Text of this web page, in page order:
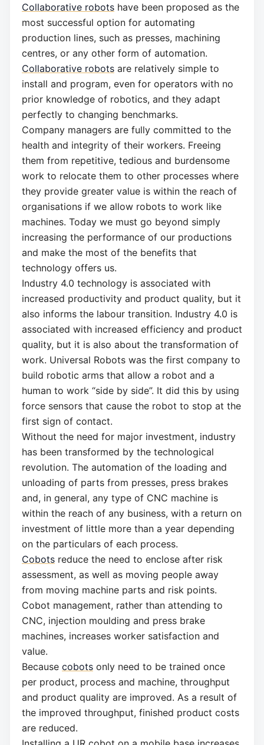
Collaborative robots have been proposed as the
most successful option for automating
production lines, such as presses, machining
centres, or any other form of automation.
Collaborative robots are relatively simple to
install and program, even for operators with no
prior knowledge of robotics, and they adapt
perfectly to changing benchmarks.
Company managers are fully committed to the
health and integrity of their workers. Freeing
them from repetitive, tedious and burdensome
work to relocate them to other processes where
they provide greater value is within the reach of
organisations if we allow robots to work like
machines. Today we must go beyond simply
increasing the performance of our productions
and make the most of the benefits that
technology offers us.
Industry 4.0 technology is associated with
increased productivity and product quality, but it
also informs the labour transition. Industry 4.0 is
associated with increased efficiency and product
quality, but it is also about the transformation of
work. Universal Robots was the first company to
build robotic arms that allow a robot and a
human to work “side by side”. It did this by using
force sensors that cause the robot to stop at the
first sign of contact.
Without the need for major investment, industry
has been transformed by the technological
revolution. The automation of the loading and
unloading of parts from presses, press brakes
and, in general, any type of CNC machine is
within the reach of any business, with a return on
investment of little more than a year depending
on the particulars of each process.
Cobots reduce the need to enclose after risk
assessment, as well as moving people away
from moving machine parts and risk points.
Cobot management, rather than attending to
CNC, injection moulding and press brake
machines, increases worker satisfaction and
value.
Because cobots only need to be trained once
per product, process and machine, throughput
and product quality are improved. As a result of
the improved throughput, finished product costs
are reduced.